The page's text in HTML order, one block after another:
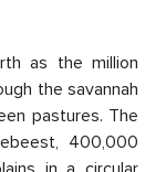
as the million
the savannah
pastures. The
400,000